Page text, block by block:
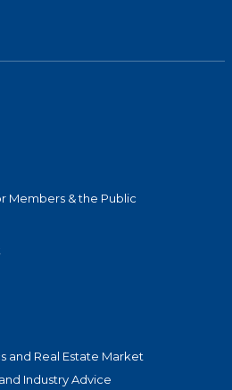
Members & the Public
and Real Estate Market
Industry Advice